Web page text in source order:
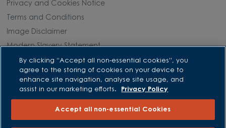
Privacy and Cookies Notice
Terms and Conditions
Image Disclaimer
Modern Slavery Statement
Formal Complaints Process
Sitemap
External Links
Barratt Redrow plc
By clicking “Accept all non-essential cookies”, you
agree to the storing of cookies on your device to
enhance site navigation, analyse site usage, and
assist in our marketing efforts.
Privacy Policy
Accept all non-essential Cookies